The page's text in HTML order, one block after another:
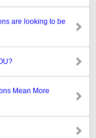
are looking to be
Mean More